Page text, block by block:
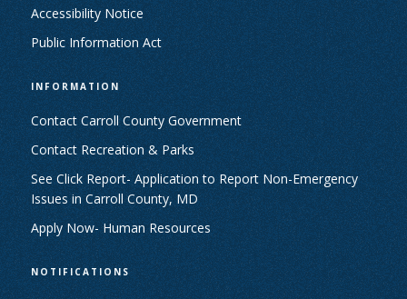
Accessibility Notice
Public Information Act
INFORMATION
Contact Carroll County Government
Contact Recreation & Parks
See Click Report- Application to Report Non-Emergency
Issues in Carroll County, MD
Apply Now- Human Resources
NOTIFICATIONS